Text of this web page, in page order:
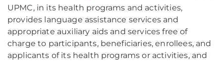
UPMC, in its health programs and activities,
provides language assistance services and
appropriate auxiliary aids and services free of
charge to participants, beneficiaries, enrollees, and
applicants of its health programs or activities, and